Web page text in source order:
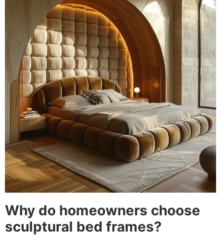
Why do homeowners choose
sculptural bed frames?